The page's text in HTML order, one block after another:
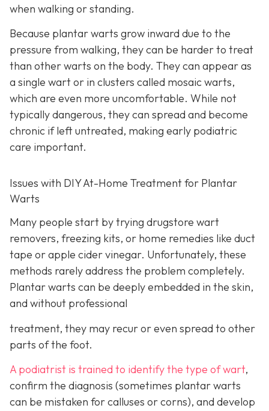
when walking or standing.
Because plantar warts grow inward due to the
pressure from walking, they can be harder to treat
than other warts on the body. They can appear as
a single wart or in clusters called mosaic warts,
which are even more uncomfortable. While not
typically dangerous, they can spread and become
chronic if left untreated, making early podiatric
care important.
Issues with DIY At-Home Treatment for Plantar
Warts
Many people start by trying drugstore wart
removers, freezing kits, or home remedies like duct
tape or apple cider vinegar. Unfortunately, these
methods rarely address the problem completely.
Plantar warts can be deeply embedded in the skin,
and without professional
treatment, they may recur or even spread to other
parts of the foot.
A podiatrist is trained to identify the type of wart,
confirm the diagnosis (sometimes plantar warts
can be mistaken for calluses or corns), and develop